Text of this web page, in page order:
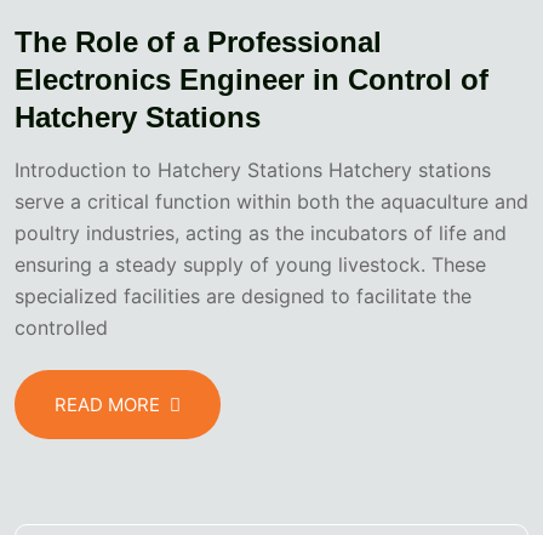
The Role of a Professional
Electronics Engineer in Control of
Hatchery Stations
Introduction to Hatchery Stations Hatchery stations
serve a critical function within both the aquaculture and
poultry industries, acting as the incubators of life and
ensuring a steady supply of young livestock. These
specialized facilities are designed to facilitate the
controlled
READ MORE